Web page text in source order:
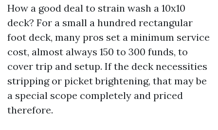
How a good deal to strain wash a 10x10
deck? For a small a hundred rectangular
foot deck, many pros set a minimum service
cost, almost always 150 to 300 funds, to
cover trip and setup. If the deck necessities
stripping or picket brightening, that may be
a special scope completely and priced
therefore.